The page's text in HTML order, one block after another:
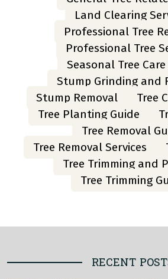
Land Clearing
Professional Tree
Professional Tree
Seasonal Tree
Stump Grinding and
Stump Removal
Tree
Tree Planting Guide
Tree Removal
Tree Removal Services
Tree Trimming and
Tree Trimming
RECENT